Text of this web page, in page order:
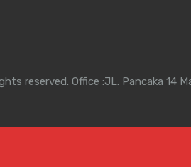
reserved. Office :JL. Pancaka 14